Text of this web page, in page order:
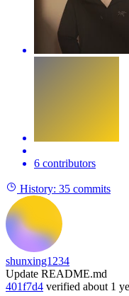
6 contributors
History: 35 commits
shunxing1234
Update README.md
401f7d4 verified about 1